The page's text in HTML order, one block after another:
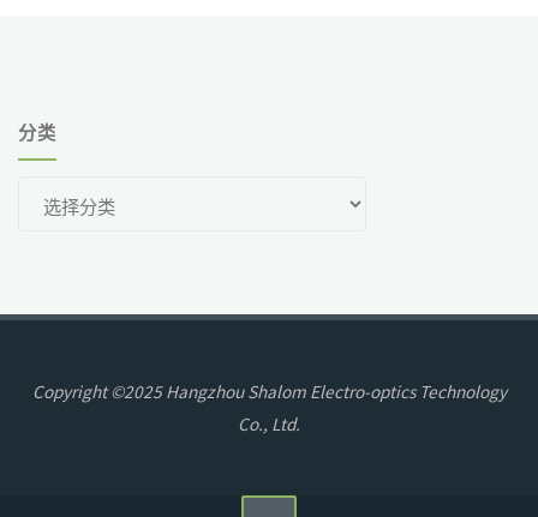
分类
Copyright ©2025 Hangzhou Shalom Electro-optics Technology
Co., Ltd.